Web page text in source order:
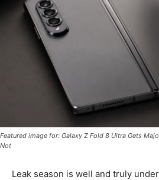
Featured image for: Galaxy Z Fold 8 Ultra Gets
Not
Leak season is well and truly